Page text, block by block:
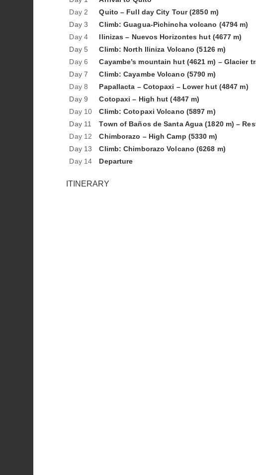
Day 2
Quito – Full day City Tour (2850 m)
Day 3
Climb: Guagua-Pichincha volcano (4794 m)
Day 4
Ilinizas – Nuevos Horizontes hut (4677 m)
Day 5
Climb: North Iliniza Volcano (5126 m)
Day 6
Cayambe’s mountain hut (4621 m) – Glacier
Day 7
Climb: Cayambe Volcano (5790 m)
Day 8
Papallacta – Cotopaxi – Lower hut (4847 m)
Day 9
Cotopaxi – High hut (4847 m)
Day 10
Climb: Cotopaxi Volcano (5897 m)
Day 11
Town of Baños de Santa Agua (1820 m) –
Day 12
Chimborazo – High Camp (5330 m)
Day 13
Climb: Chimborazo Volcano (6268 m)
Day 14
Departure
ITINERARY